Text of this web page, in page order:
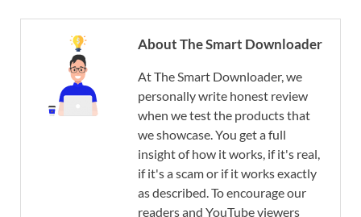
About The Smart Downloader
At The Smart Downloader, we
personally write honest review
when we test the products that
we showcase. You get a full
insight of how it works, if it's real,
if it's a scam or if it works exactly
as described. To encourage our
readers and YouTube viewers